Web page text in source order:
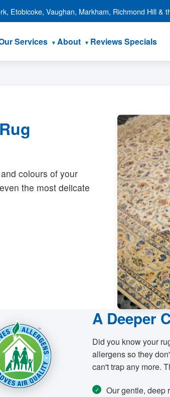
Etobicoke, Vaughan, Markham, Richmond Hill &
Services About ReviewsSpecials
colours of your
the most delicate
A Deeper
Did you know your
allergens so they
can't trap any more.
Our gentle, deep